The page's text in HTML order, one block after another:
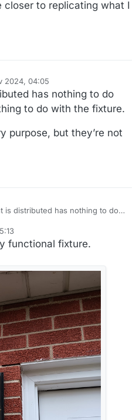
to replicating what I
2024, 04:05
has nothing to do
to do with the fixture.
purpose, but they’re not
is distributed has nothing to do
every purpose, but they’re
find.
functional fixture.